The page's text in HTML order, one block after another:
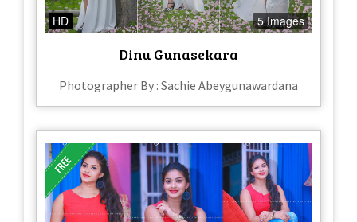
HD 5 Images
Dinu Gunasekara
Photographer By : Sachie Abeygunawardana